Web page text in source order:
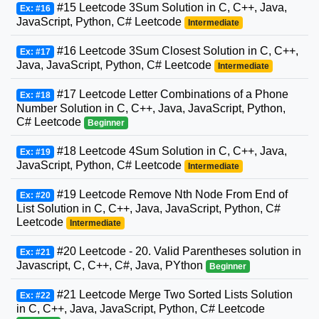
Ex: #16 #15 Leetcode 3Sum Solution in C, C++, Java,
JavaScript, Python, C# Leetcode
Intermediate
Ex: #17 #16 Leetcode 3Sum Closest Solution in C, C++,
Java, JavaScript, Python, C# Leetcode
Intermediate
Ex: #18 #17 Leetcode Letter Combinations of a Phone
Number Solution in C, C++, Java, JavaScript, Python,
C# Leetcode
Beginner
Ex: #19 #18 Leetcode 4Sum Solution in C, C++, Java,
JavaScript, Python, C# Leetcode
Intermediate
Ex: #20 #19 Leetcode Remove Nth Node From End of
List Solution in C, C++, Java, JavaScript, Python, C#
Leetcode
Intermediate
Ex: #21 #20 Leetcode - 20. Valid Parentheses solution in
Javascript, C, C++, C#, Java, PYthon
Beginner
Ex: #22 #21 Leetcode Merge Two Sorted Lists Solution
in C, C++, Java, JavaScript, Python, C# Leetcode